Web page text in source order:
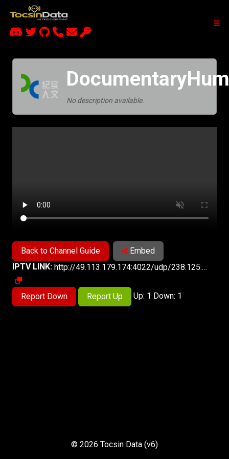
No description available.
Back to Channel Guide
Embed
IPTV LINK:
http://49.113.179.174:4022/udp/238.125.3.135:5140
Report Down Report Up Up: 1 Down: 1
© 2026 Tocsin Data (v6)